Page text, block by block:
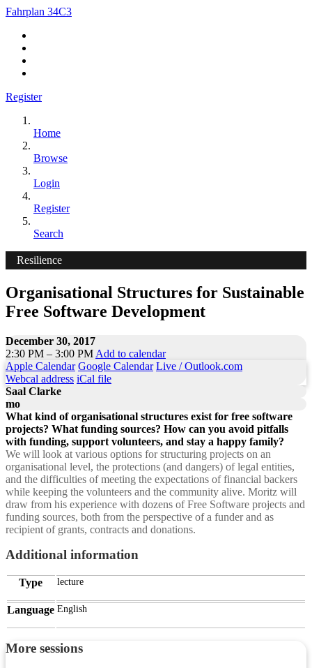
Fahrplan 34C3
Register
Home
Browse
Login
Register
Search
Resilience
Organisational Structures for Sustainable
Free Software Development
December 30, 2017
2:30 PM – 3:00 PM Add to calendar
Apple Calendar Google Calendar Live / Outlook.com
Webcal address iCal file
Saal Clarke
mo
What kind of organisational structures exist for free software
projects? What funding sources? How can you avoid pitfalls
with funding, support volunteers, and stay a happy family?
We will look at various options for structuring projects on an
organisational level, the protections (and dangers) of legal entities,
and the difficulties of meeting the expectations of financial backers
while keeping the volunteers and the community alive. Moritz will
draw from his experience with dozens of Free Software projects and
funding sources, both from the perspective of a funder and as
recipient of grants, contracts and donations.
Additional information
Type lecture
Language English
More sessions